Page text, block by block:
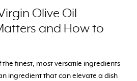
Olive Oil
and How to
the finest, most versatile ingredients
ingredient that can elevate a dish